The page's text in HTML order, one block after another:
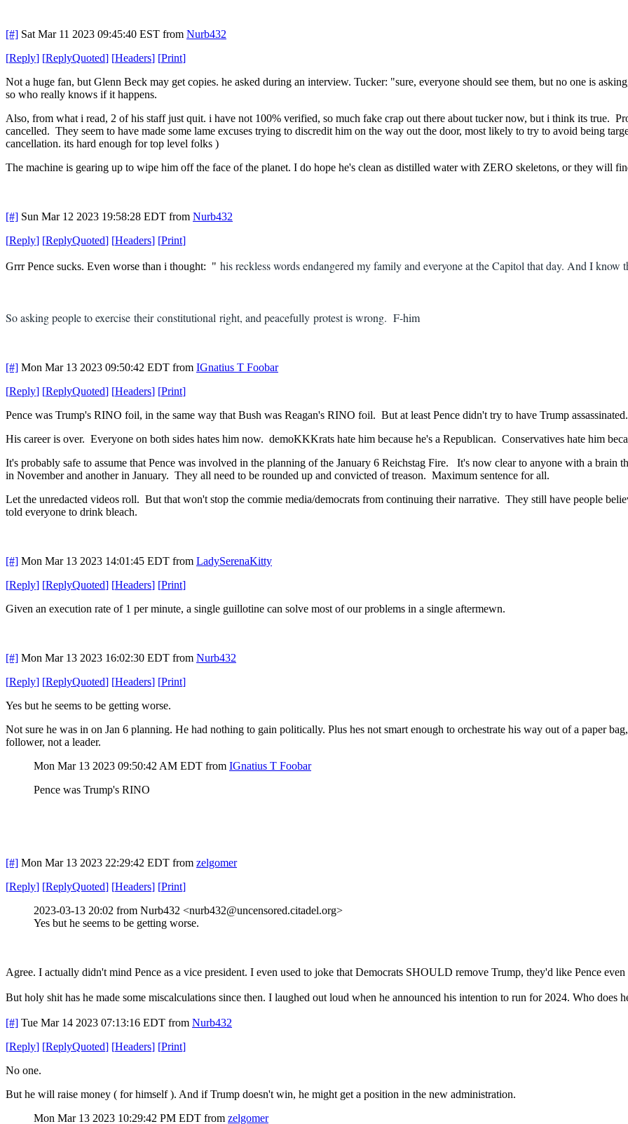
[#] Sat Mar 11 2023 09:45:40 EST from Nurb432
[Reply] [ReplyQuoted] [Headers] [Print]
Not a huge fan, but Glenn Beck may get copies. he asked during an interview. Tucker: "sure, everyone should see them, but no one is
so who really knows if it happens.
Also, from what i read, 2 of his staff just quit. i have not 100% verified, so much fake crap out there about tucker now, but i think its true.
cancelled. They seem to have made some lame excuses trying to discredit him on the way out the door, most likely to try to avoid being
cancellation. its hard enough for top level folks )
The machine is gearing up to wipe him off the face of the planet. I do hope he's clean as distilled water with ZERO skeletons, or they will
[#] Sun Mar 12 2023 19:58:28 EDT from Nurb432
[Reply] [ReplyQuoted] [Headers] [Print]
Grrr Pence sucks. Even worse than i thought: " his reckless words endangered my family and everyone at the Capitol that day. And I
So asking people to exercise their constitutional right, and peacefully protest is wrong. F-him
[#] Mon Mar 13 2023 09:50:42 EDT from IGnatius T Foobar
[Reply] [ReplyQuoted] [Headers] [Print]
Pence was Trump's RINO foil, in the same way that Bush was Reagan's RINO foil. But at least Pence didn't try to have Trump assassinated.
His career is over. Everyone on both sides hates him now. demoKKKrats hate him because he's a Republican. Conservatives hate him
It's probably safe to assume that Pence was involved in the planning of the January 6 Reichstag Fire. It's now clear to anyone with a
in November and another in January. They all need to be rounded up and convicted of treason. Maximum sentence for all.
Let the unredacted videos roll. But that won't stop the commie media/democrats from continuing their narrative. They still have people
told everyone to drink bleach.
[#] Mon Mar 13 2023 14:01:45 EDT from LadySerenaKitty
[Reply] [ReplyQuoted] [Headers] [Print]
Given an execution rate of 1 per minute, a single guillotine can solve most of our problems in a single aftermewn.
[#] Mon Mar 13 2023 16:02:30 EDT from Nurb432
[Reply] [ReplyQuoted] [Headers] [Print]
Yes but he seems to be getting worse.
Not sure he was in on Jan 6 planning. He had nothing to gain politically. Plus hes not smart enough to orchestrate his way out of a paper
follower, not a leader.
Mon Mar 13 2023 09:50:42 AM EDT from IGnatius T Foobar
Pence was Trump's RINO
[#] Mon Mar 13 2023 22:29:42 EDT from zelgomer
[Reply] [ReplyQuoted] [Headers] [Print]
2023-03-13 20:02 from Nurb432 <nurb432@uncensored.citadel.org>
Yes but he seems to be getting worse.
Agree. I actually didn't mind Pence as a vice president. I even used to joke that Democrats SHOULD remove Trump, they'd like Pence even
But holy shit has he made some miscalculations since then. I laughed out loud when he announced his intention to run for 2024. Who does
[#] Tue Mar 14 2023 07:13:16 EDT from Nurb432
[Reply] [ReplyQuoted] [Headers] [Print]
No one.
But he will raise money ( for himself ). And if Trump doesn't win, he might get a position in the new administration.
Mon Mar 13 2023 10:29:42 PM EDT from zelgomer